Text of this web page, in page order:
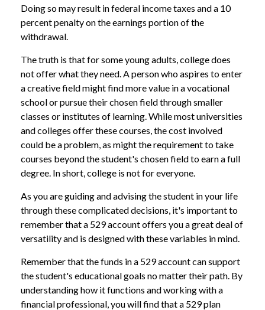
Doing so may result in federal income taxes and a 10
percent penalty on the earnings portion of the
withdrawal.
The truth is that for some young adults, college does
not offer what they need. A person who aspires to enter
a creative field might find more value in a vocational
school or pursue their chosen field through smaller
classes or institutes of learning. While most universities
and colleges offer these courses, the cost involved
could be a problem, as might the requirement to take
courses beyond the student's chosen field to earn a full
degree. In short, college is not for everyone.
As you are guiding and advising the student in your life
through these complicated decisions, it's important to
remember that a 529 account offers you a great deal of
versatility and is designed with these variables in mind.
Remember that the funds in a 529 account can support
the student's educational goals no matter their path. By
understanding how it functions and working with a
financial professional, you will find that a 529 plan